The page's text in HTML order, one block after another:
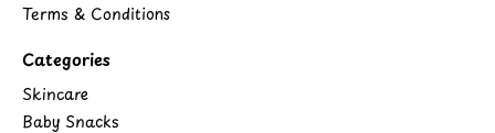
Terms & Conditions
Categories
Skincare
Baby Snacks